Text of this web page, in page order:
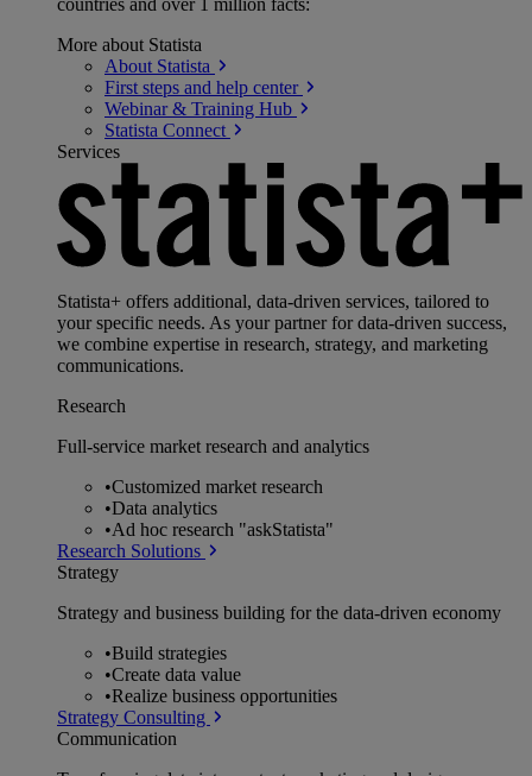
countries and over 1 million facts:
More about Statista
About Statista
First steps and help center
Webinar & Training Hub
Statista Connect
Services
Statista+ offers additional, data-driven services, tailored to
your specific needs. As your partner for data-driven success,
we combine expertise in research, strategy, and marketing
communications.
Research
Full-service market research and analytics
•Customized market research
•Data analytics
•Ad hoc research "askStatista"
Research Solutions
Strategy
Strategy and business building for the data-driven economy
•Build strategies
•Create data value
•Realize business opportunities
Strategy Consulting
Communication